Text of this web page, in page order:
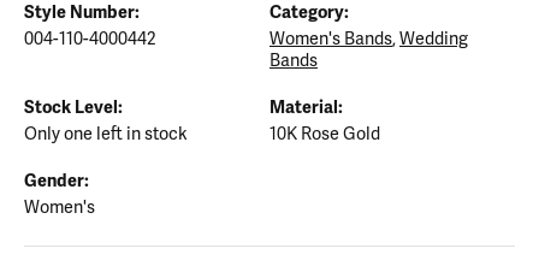
Style Number:
004-110-4000442
Category:
Women's Bands,Wedding
Bands
Stock Level:
Only one left in stock
Material:
10K Rose Gold
Gender:
Women's